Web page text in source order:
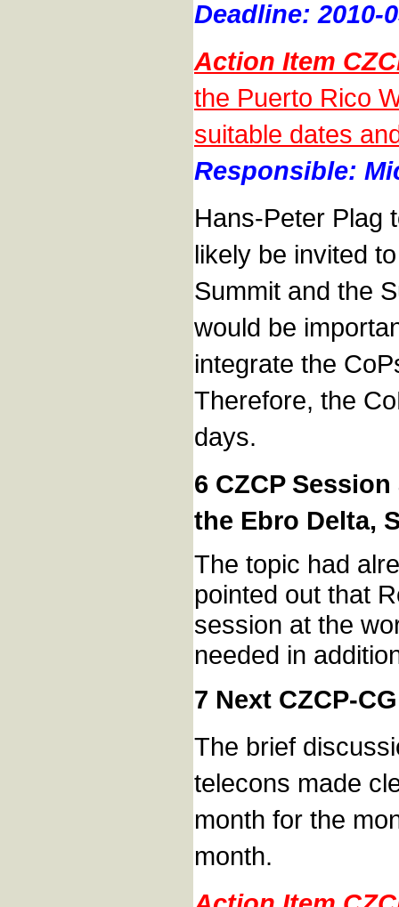
Deadline: 2010-
Action Item
the Puerto Rico
suitable dates
Responsible:
Hans-Peter Plag
likely be invited
Summit and the
would be
integrate the
Therefore, the
days.
6 CZCP
the Ebro Delta,
The topic had
pointed out that
session at the
needed in
7 Next CZCP-
The brief
telecons made
month for the
month.